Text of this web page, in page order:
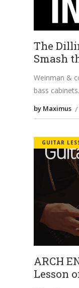
The
Smash
Weinman &
bass cabinets.
by Maximus
GUITAR
ARCH
Lesson